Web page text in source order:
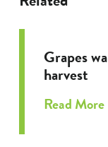
Grapes
harvest
Read More